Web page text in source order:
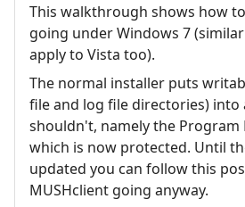
This walkthrough shows how
going under Windows 7
apply to Vista too).
The normal installer puts
file and log file directories) into
shouldn't, namely the Program
which is now protected. Until
updated you can follow this
MUSHclient going anyway.